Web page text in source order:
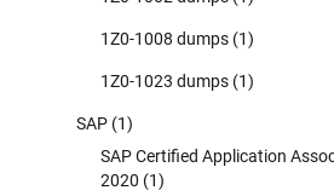
1Z0-1008 dumps (1)
1Z0-1023 dumps (1)
SAP (1)
SAP Certified Application
2020 (1)